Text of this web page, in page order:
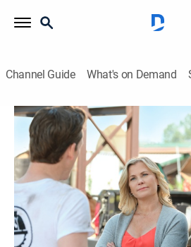
Channel Guide What's on Demand
A Zest for Death: A
Mystery
1h 23m Mystery Hallmark+
Hannah Swensen is determined
of the mystery after her mother
a homeowner, and frequent patron
while house-hunting for her sister